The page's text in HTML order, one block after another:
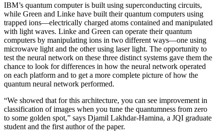
IBM’s quantum computer is built using superconducting circuits,
while Green and Linke have built their quantum computers using
trapped ions—electrically charged atoms contained and manipulated
with light waves. Linke and Green can operate their quantum
computers by manipulating ions in two different ways—one using
microwave light and the other using laser light. The opportunity to
test the neural network on these three distinct systems gave them the
chance to look for differences in how the neural network operated
on each platform and to get a more complete picture of how the
quantum neural network performed.
“We showed that for this architecture, you can see improvement in
classification of images when you tune the quantumness from zero
to some golden spot,” says Djamil Lakhdar-Hamina, a JQI graduate
student and the first author of the paper.